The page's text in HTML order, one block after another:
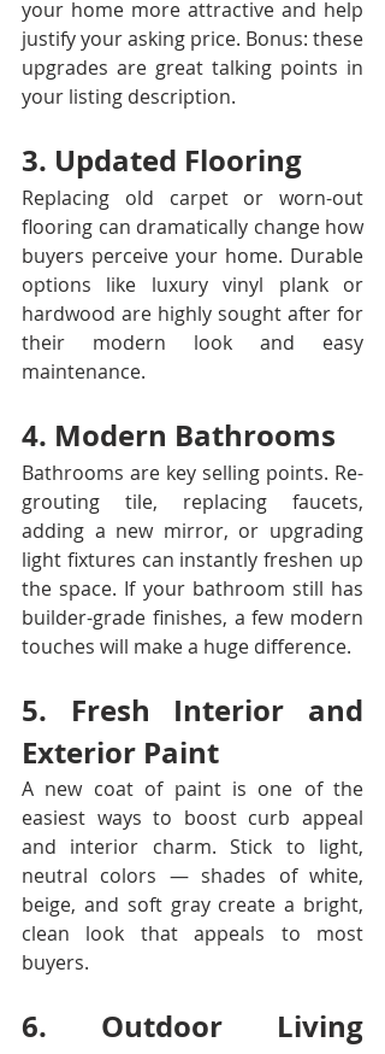
your home more attractive and help
justify your asking price. Bonus: these
upgrades are great talking points in
your listing description.
3. Updated Flooring
Replacing old carpet or worn-out
flooring can dramatically change how
buyers perceive your home. Durable
options like luxury vinyl plank or
hardwood are highly sought after for
their modern look and easy
maintenance.
4. Modern Bathrooms
Bathrooms are key selling points. Re-
grouting tile, replacing faucets,
adding a new mirror, or upgrading
light fixtures can instantly freshen up
the space. If your bathroom still has
builder-grade finishes, a few modern
touches will make a huge difference.
5. Fresh Interior and
Exterior Paint
A new coat of paint is one of the
easiest ways to boost curb appeal
and interior charm. Stick to light,
neutral colors — shades of white,
beige, and soft gray create a bright,
clean look that appeals to most
buyers.
6. Outdoor Living